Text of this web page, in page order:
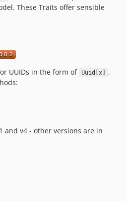
These Traits offer sensible
UUIDs in the form of Uuid[x]
,
and v4 - other versions are in